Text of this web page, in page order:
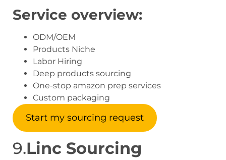
Service overview:
ODM/OEM
Products Niche
Labor Hiring
Deep products sourcing
One-stop amazon prep services
Custom packaging
Start my sourcing request
9.Linc Sourcing